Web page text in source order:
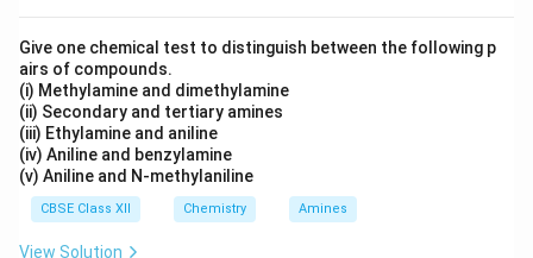
Give one chemical test to distinguish between the following p
airs of compounds.
(i) Methylamine and dimethylamine
(ii) Secondary and tertiary amines
(iii) Ethylamine and aniline
(iv) Aniline and benzylamine
(v) Aniline and N-methylaniline
CBSE Class XII Chemistry Amines
View Solution